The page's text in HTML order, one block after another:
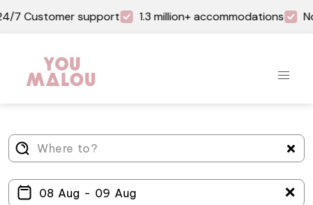
7 Customer support 1.3 million+ accommodations
＋